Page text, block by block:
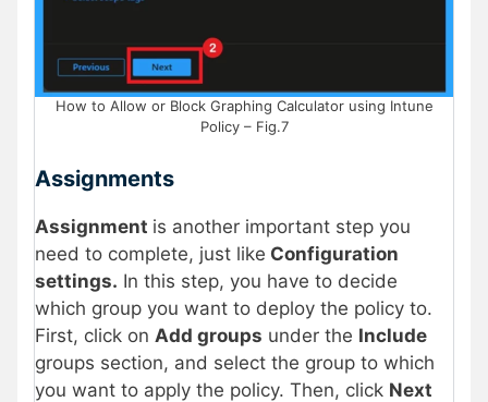
How to Allow or Block Graphing Calculator using Intune
Policy – Fig.7
Assignments
Assignment is another important step you
need to complete, just like Configuration
settings. In this step, you have to decide
which group you want to deploy the policy to.
First, click on Add groups under the Include
groups section, and select the group to which
you want to apply the policy. Then, click Next